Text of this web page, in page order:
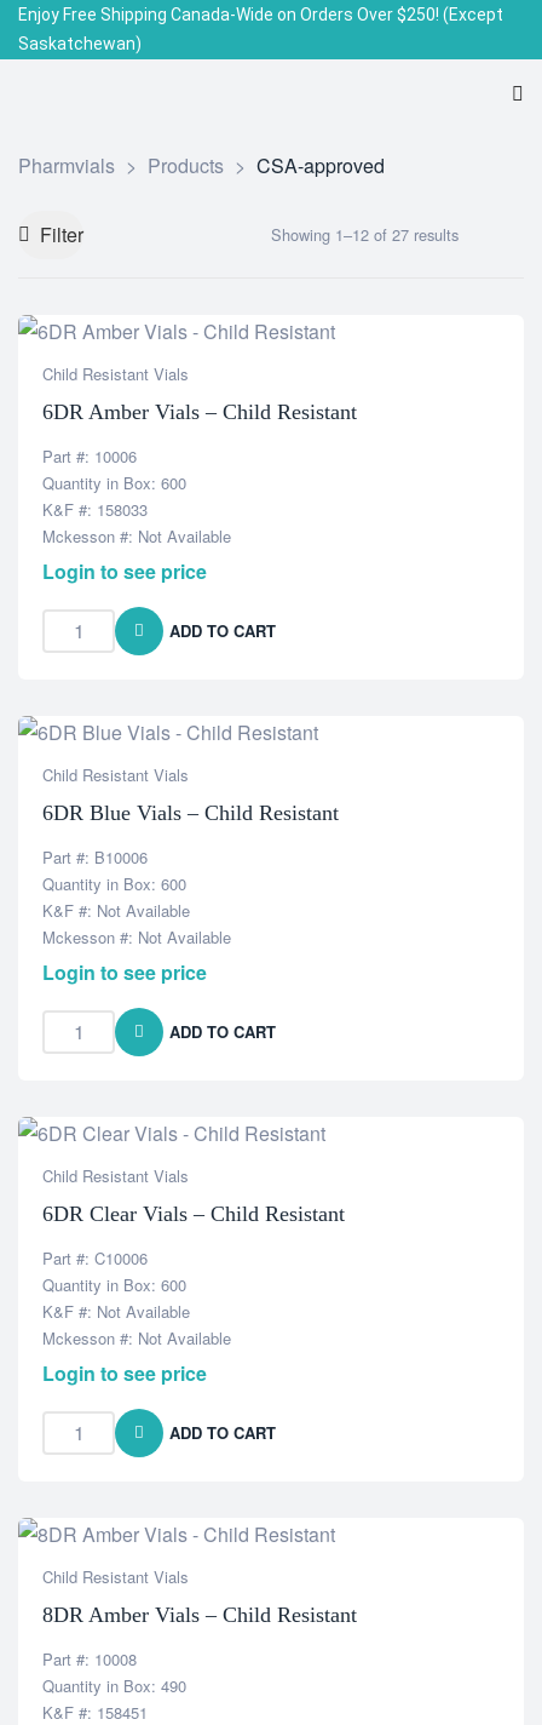
Enjoy Free Shipping Canada-Wide on Orders Over $250! (Except
Saskatchewan)
Pharmvials > Products > CSA-approved
Filter Showing 1–12 of 27 results
Child Resistant Vials
6DR Amber Vials – Child Resistant
Part #: 10006
Quantity in Box: 600
K&F #: 158033
Mckesson #: Not Available
Login to see price
ADD TO CART
Child Resistant Vials
6DR Blue Vials – Child Resistant
Part #: B10006
Quantity in Box: 600
K&F #: Not Available
Mckesson #: Not Available
Login to see price
ADD TO CART
Child Resistant Vials
6DR Clear Vials – Child Resistant
Part #: C10006
Quantity in Box: 600
K&F #: Not Available
Mckesson #: Not Available
Login to see price
ADD TO CART
Child Resistant Vials
8DR Amber Vials – Child Resistant
Part #: 10008
Quantity in Box: 490
K&F #: 158451